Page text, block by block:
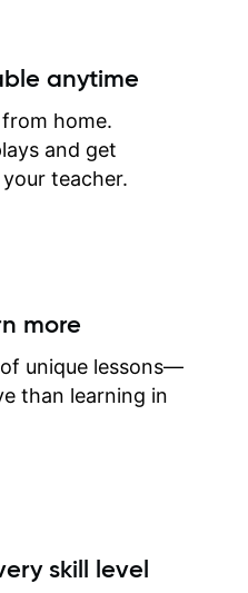
anytime
home.
and get
teacher.
more
unique lessons—
than learning in
skill level